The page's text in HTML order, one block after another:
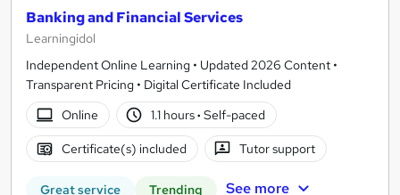
Banking and Financial Services
Learningidol
Independent Online Learning • Updated 2026 Content •
Transparent Pricing • Digital Certificate Included
Online
1.1 hours· Self-paced
Certificate(s) included Tutor support
Great service Trending See more